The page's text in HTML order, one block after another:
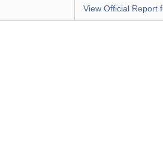
View Official Report